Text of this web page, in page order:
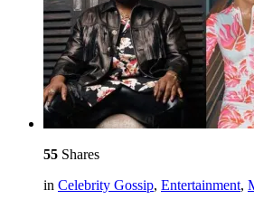
55 Shares
in Celebrity Gossip, Entertainment,